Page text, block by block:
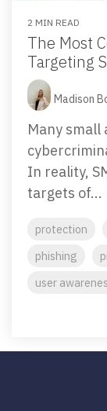
2 MIN READ
The Most
Targeting
Madison
Many small
In reality,
targets of...
protection
phishing
user